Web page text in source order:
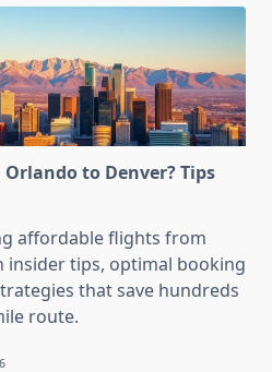
to Denver? Tips
affordable flights from
insider tips, optimal booking
that save hundreds
route.